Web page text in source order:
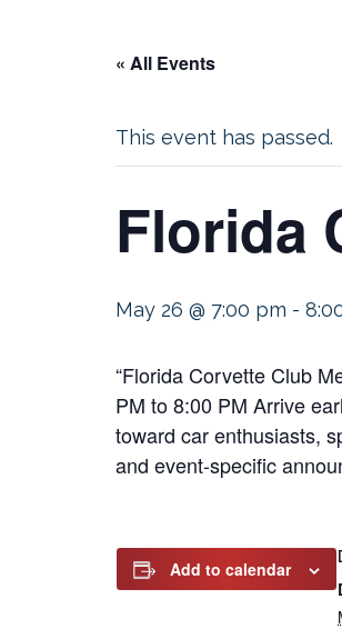
« All Events
This event has passed.
Florida
May 26 @ 7:00 pm -
“Florida Corvette Club
PM to 8:00 PM Arrive
toward car enthusiasts,
and event-specific
Add to calendar